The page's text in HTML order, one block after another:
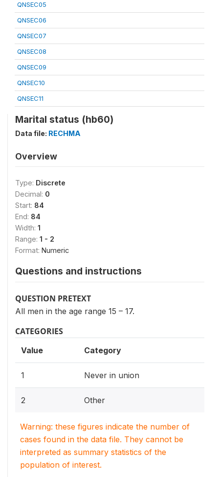
QNSEC05
QNSEC06
QNSEC07
QNSEC08
QNSEC09
QNSEC10
QNSEC11
Marital status (hb60)
Data file: RECHMA
Overview
Type: Discrete
Decimal: 0
Start: 84
End: 84
Width: 1
Range: 1 - 2
Format: Numeric
Questions and instructions
QUESTION PRETEXT
All men in the age range 15 – 17.
CATEGORIES
Value Category
1 Never in union
2 Other
Warning: these figures indicate the number of
cases found in the data file. They cannot be
interpreted as summary statistics of the
population of interest.